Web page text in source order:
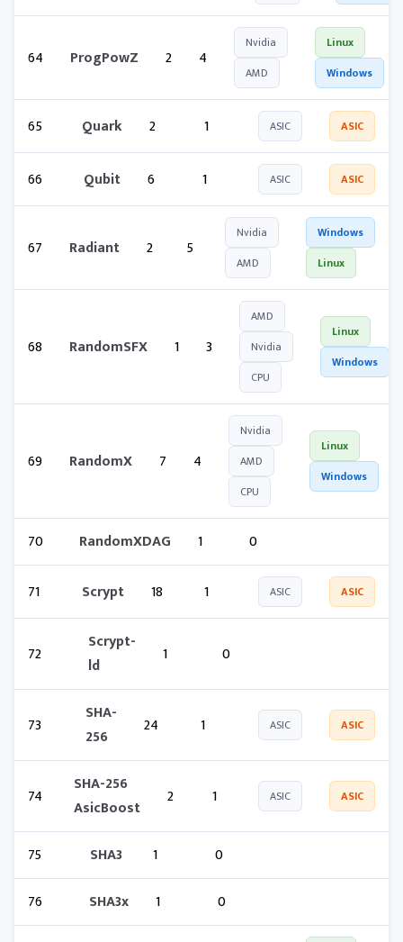
64 ProgPowZ 2 4
Nvidia
AMD
Linux
Windows
65 Quark 2 1 ASIC ASIC
66 Qubit 6 1 ASIC ASIC
67 Radiant 2 5
Nvidia
AMD
Windows
Linux
68 RandomSFX 1 3
AMD
Nvidia
CPU
Linux
Windows
69 RandomX 7 4
Nvidia
AMD
CPU
Linux
Windows
70 RandomXDAG 1 0
71 Scrypt 18 1 ASIC ASIC
72
Scrypt-
ld
1 0
73
SHA-
256
24 1 ASIC ASIC
74
SHA-256
AsicBoost
2 1 ASIC ASIC
75 SHA3 1
0
76
SHA3x 1 0